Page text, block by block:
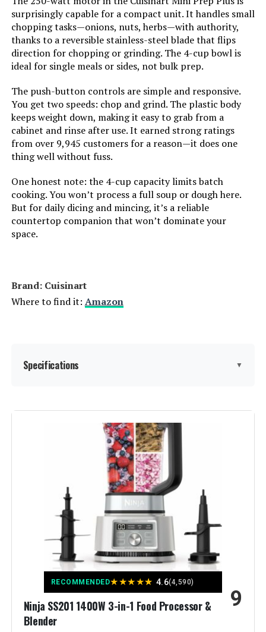
Manufacturer: SharkNinja
Dimensions: 7.76"D x 9.88"W x 16.02"H
Model Number: BN601
surprisingly capable for a compact unit. It handles small
chopping tasks—onions, nuts, herbs—with authority,
thanks to a reversible stainless-steel blade that flips
direction for chopping or grinding. The 4-cup bowl is
ideal for single meals or sides, not bulk prep.
The push-button controls are simple and responsive.
You get two speeds: chop and grind. The plastic body
keeps weight down, making it easy to grab from a
cabinet and rinse after use. It earned strong ratings
from over 9,945 customers for a reason—it does one
thing well without fuss.
One honest note: the 4-cup capacity limits batch
cooking. You won’t process a full soup or dough here.
But for daily dicing and mincing, it’s a reliable
countertop companion that won’t dominate your
space.
Brand: Cuisinart
Where to find it: Amazon
Specifications ▼
Brand:
Bowl Capacity:
Recommended Uses For
Included Components: Blade, Lid, Motor Base, Work Bowl
RECOMMENDED★★★★★ 4.6(4,590)
Ninja SS201 1400W 3-in-1 Food Processor &
Blender
9